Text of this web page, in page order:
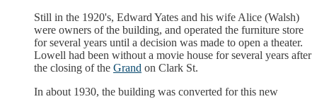
Still in the 1920's, Edward Yates and his wife Alice (Walsh)
were owners of the building, and operated the furniture store
for several years until a decision was made to open a theater.
Lowell had been without a movie house for several years after
the closing of the Grand on Clark St.
In about 1930, the building was converted for this new